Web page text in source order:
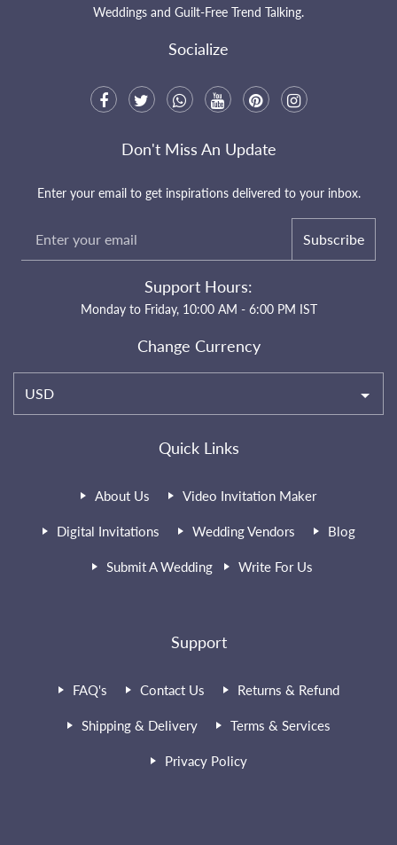
Weddings and Guilt-Free Trend Talking.
Socialize
Quick Links
About Us Video Invitation Maker
Digital Invitations Wedding Vendors Blog
Submit A Wedding Write For Us
Support
FAQ's Contact Us Returns & Refund
Shipping & Delivery Terms & Services
Privacy Policy
Don't Miss An Update
Enter your email to get inspirations delivered to your inbox.
Subscribe
Support Hours:
Monday to Friday, 10:00 AM - 6:00 PM IST
Change Currency
USD